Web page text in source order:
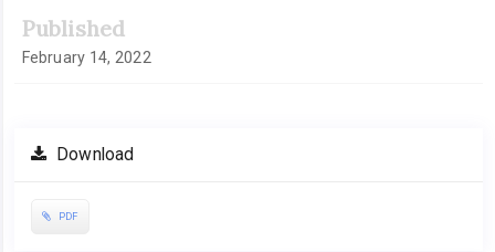
Published
February 14, 2022
Download
PDF